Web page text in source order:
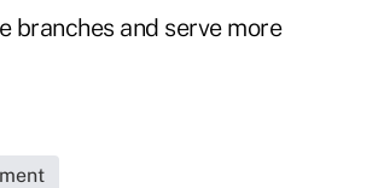
branches and serve more